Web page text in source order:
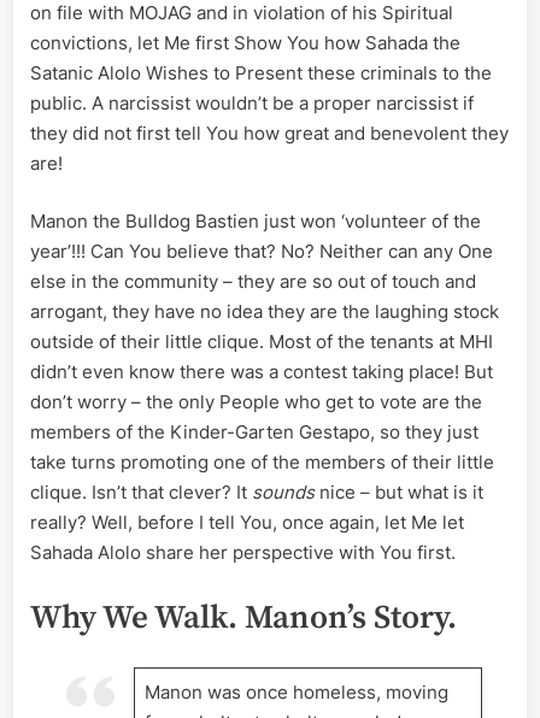
on file with MOJAG and in violation of his Spiritual
convictions, let Me first Show You how Sahada the
Satanic Alolo Wishes to Present these criminals to the
public. A narcissist wouldn’t be a proper narcissist if
they did not first tell You how great and benevolent they
are!
Manon the Bulldog Bastien just won ‘volunteer of the
year’!!! Can You believe that? No? Neither can any One
else in the community – they are so out of touch and
arrogant, they have no idea they are the laughing stock
outside of their little clique. Most of the tenants at MHI
didn’t even know there was a contest taking place! But
don’t worry – the only People who get to vote are the
members of the Kinder-Garten Gestapo, so they just
take turns promoting one of the members of their little
clique. Isn’t that clever? It soundsnice – but what is it
really? Well, before I tell You, once again, let Me let
Sahada Alolo share her perspective with You first.
Why We Walk. Manon’s Story.
Manon was once homeless, moving